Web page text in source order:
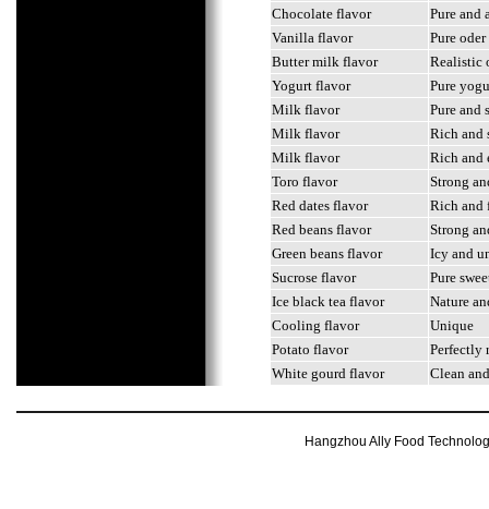
Chocolate flavor
Pure and
Vanilla flavor
Pure oder
Butter milk flavor
Realistic
Yogurt flavor
Pure
Milk flavor
Pure and
Milk flavor
Rich and
Milk flavor
Rich and
Toro flavor
Strong
Red dates flavor
Rich and
Red beans flavor
Strong
Green beans flavor
Icy and
Sucrose flavor
Pure
Ice black tea flavor
Nature
Cooling flavor
Unique
Potato flavor
Perfectly
White gourd flavor
Clean
Hangzhou Ally Food